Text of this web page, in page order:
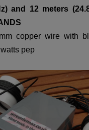
and 12 meters
copper wire with
pep